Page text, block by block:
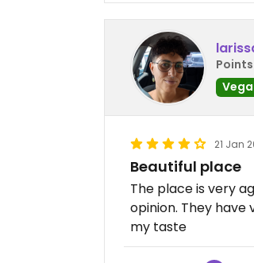
21 Jan
Beautiful place
The place is very
opinion. They
my taste